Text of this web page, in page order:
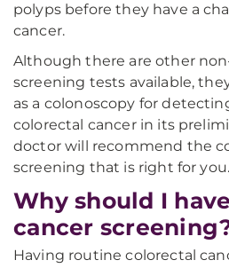
polyps before they have a
cancer.
Although there are other
screening tests available,
as a colonoscopy for
colorectal cancer in its
doctor will recommend the
screening that is right for you.
Why should I
cancer
Having routine colorectal